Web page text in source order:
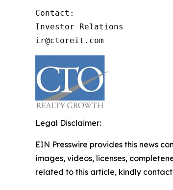
Contact:
Investor Relations
ir@ctoreit.com
Legal Disclaimer:
EIN Presswire provides this news
images, videos, licenses,
related to this article, kindly